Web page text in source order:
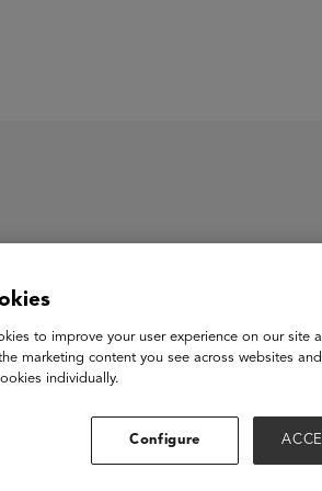
an all-in-one asynchronous
way that you communicate, improving
to improve your user experience on our site
marketing content you see across websites
individually.
Configure